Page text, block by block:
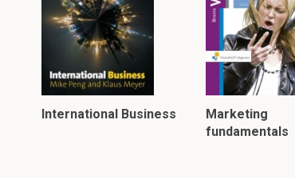
International Business
Marketing
fundamentals